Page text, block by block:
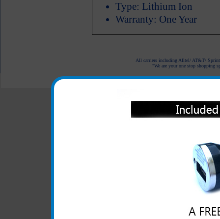
Type: Lithium Ion
Warranty: One Year
All carriers including Alltel/ AT&T/ Sprint
"We are your one stop shopping